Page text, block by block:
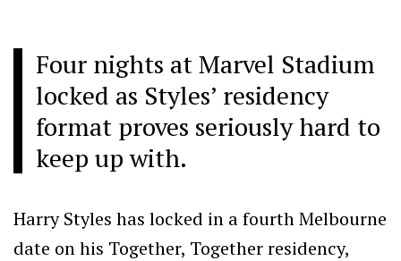
Four nights at Marvel Stadium
locked as Styles’ residency
format proves seriously hard to
keep up with.
Harry Styles has locked in a fourth Melbourne
date on his Together, Together residency,